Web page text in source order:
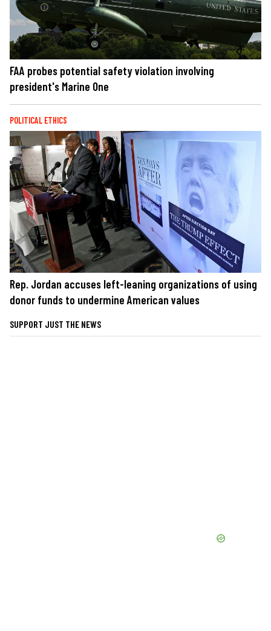
FAA probes potential safety violation involving
president's Marine One
POLITICAL ETHICS
Rep. Jordan accuses left-leaning organizations of using
donor funds to undermine American values
SUPPORT JUST THE NEWS